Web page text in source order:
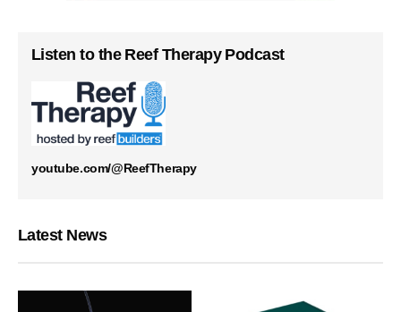
Listen to the Reef Therapy Podcast
youtube.com/@ReefTherapy
Latest News